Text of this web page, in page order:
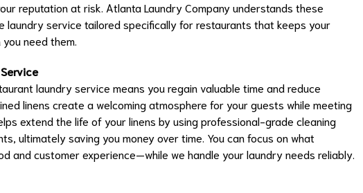
reputation at risk. Atlanta Laundry Company understands these
laundry service tailored specifically for restaurants that keeps your
need them.
laundry service means you regain valuable time and reduce
linens create a welcoming atmosphere for your guests while meeting
extend the life of your linens by using professional-grade cleaning
ultimately saving you money over time. You can focus on what
and customer experience—while we handle your laundry needs reliably.